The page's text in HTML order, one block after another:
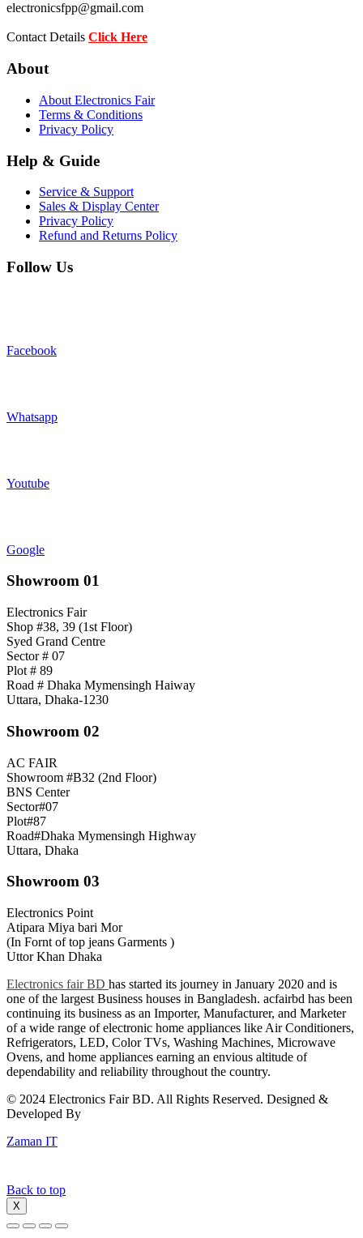
electronicsfpp@gmail.com
Contact Details Click Here
About
About Electronics Fair
Terms & Conditions
Privacy Policy
Help & Guide
Service & Support
Sales & Display Center
Privacy Policy
Refund and Returns Policy
Follow Us
Facebook
Whatsapp
Youtube
Google
Showroom 01
Electronics Fair
Shop #38, 39 (1st Floor)
Syed Grand Centre
Sector # 07
Plot # 89
Road # Dhaka Mymensingh Haiway
Uttara, Dhaka-1230
Showroom 02
AC FAIR
Showroom #B32 (2nd Floor)
BNS Center
Sector#07
Plot#87
Road#Dhaka Mymensingh Highway
Uttara, Dhaka
Showroom 03
Electronics Point
Atipara Miya bari Mor
(In Fornt of top jeans Garments )
Uttor Khan Dhaka
Electronics fair BD has started its journey in January 2020 and is
one of the largest Business houses in Bangladesh. acfairbd has been
continuing its business as an Importer, Manufacturer, and Marketer
of a wide range of electronic home appliances like Air Conditioners,
Refrigerators, LED, Color TVs, Washing Machines, Microwave
Ovens, and home appliances earning an envious altitude of
dependability and reliability throughout the country.
© 2024 Electronics Fair BD. All Rights Reserved. Designed &
Developed By
Zaman IT
Back to top
X